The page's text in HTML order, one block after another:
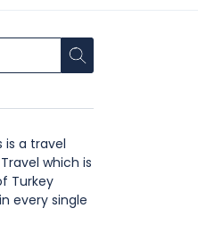
is a travel
which is
Turkey
every single